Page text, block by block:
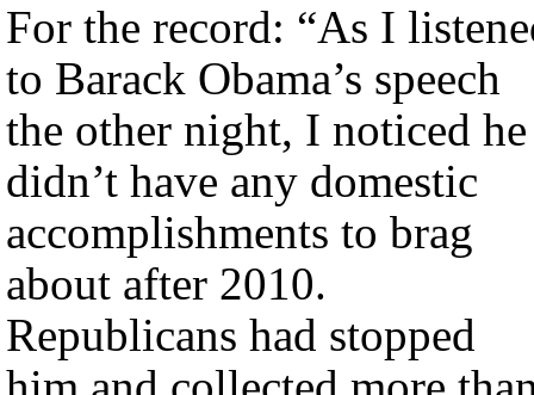
For the record: “As I
to Barack Obama’s speech
the other night, I noticed he
didn’t have any domestic
accomplishments to brag
about after 2010.
Republicans had stopped